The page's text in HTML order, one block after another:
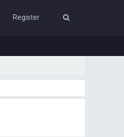
Register